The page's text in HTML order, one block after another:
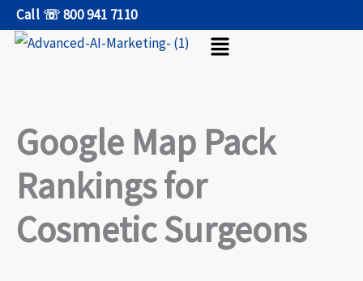
SkipCall ☏ 800 941 7110
Menu
Google Map Pack
Rankings for
Cosmetic Surgeons